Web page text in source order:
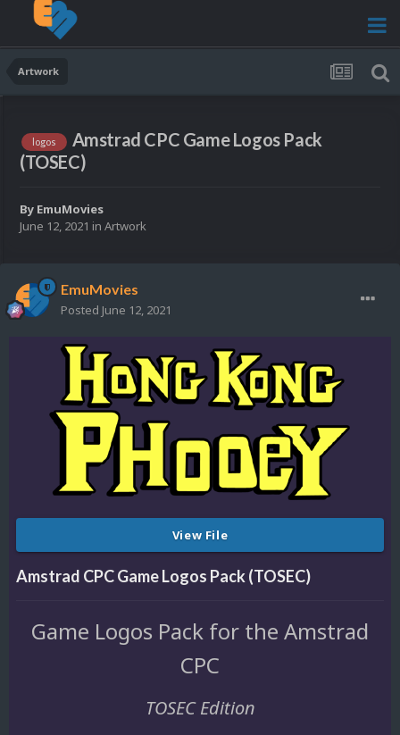
Artwork
logos
Amstrad CPC Game Logos Pack
(TOSEC)
By EmuMovies
June 12, 2021 in Artwork
EmuMovies
Posted June 12, 2021
View File
Amstrad CPC Game Logos Pack (TOSEC)
Game Logos Pack for the Amstrad
CPC
TOSEC Edition